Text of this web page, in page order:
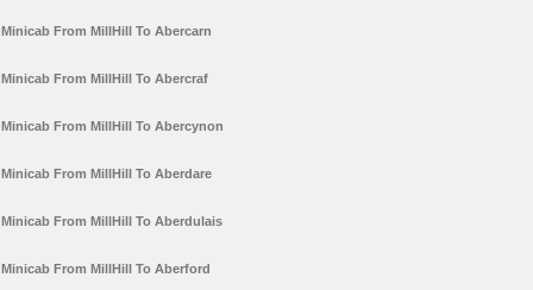
Minicab From MillHill To Abercarn
Minicab From MillHill To Abercraf
Minicab From MillHill To Abercynon
Minicab From MillHill To Aberdare
Minicab From MillHill To Aberdulais
Minicab From MillHill To Aberford